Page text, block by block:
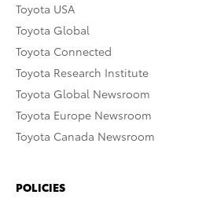
Toyota USA
Toyota Global
Toyota Connected
Toyota Research Institute
Toyota Global Newsroom
Toyota Europe Newsroom
Toyota Canada Newsroom
POLICIES